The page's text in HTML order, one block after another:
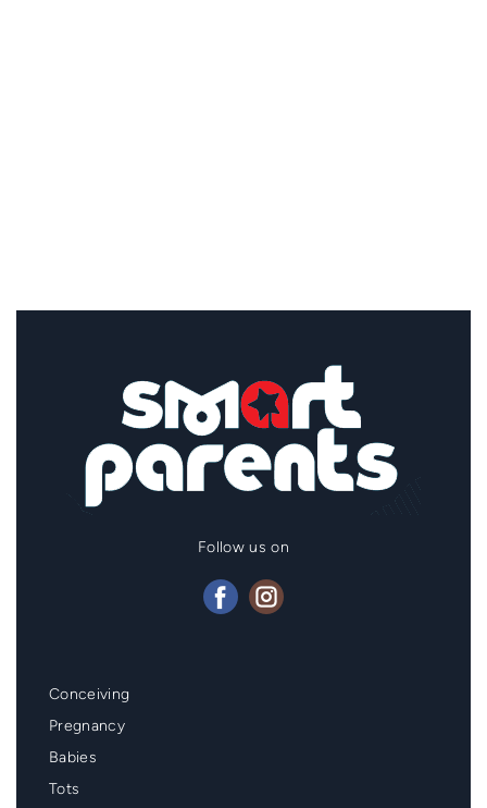
Follow us on
Mainmenu
Footer
Conceiving
Pregnancy
Babies
Tots